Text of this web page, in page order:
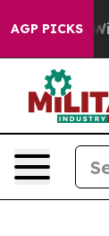
AGP PICKS
Iran Drove